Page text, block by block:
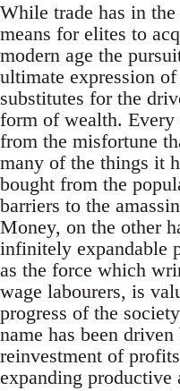
While trade has in
means for elites to
modern age the
ultimate expression
substitutes for the
form of wealth. Every
from the misfortune
many of the things it
bought from the
barriers to the
Money, on the other
infinitely expandable
as the force which
wage labourers, is
progress of the
name has been driven
reinvestment of
expanding productive